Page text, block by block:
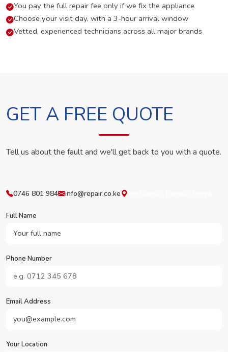
You pay the full repair fee only if we fix the appliance
Choose your visit day, with a 3-hour arrival window
Vetted, experienced technicians across all major brands
GET A FREE QUOTE
Tell us about the fault and we'll get back to you with a quote.
0746 801 984 info@repair.co.ke
Full Name
Phone Number
Email Address
Your Location